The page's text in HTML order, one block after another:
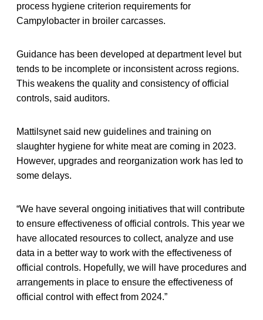
process hygiene criterion requirements for
Campylobacter in broiler carcasses.
Guidance has been developed at department level but
tends to be incomplete or inconsistent across regions.
This weakens the quality and consistency of official
controls, said auditors.
Mattilsynet said new guidelines and training on
slaughter hygiene for white meat are coming in 2023.
However, upgrades and reorganization work has led to
some delays.
“We have several ongoing initiatives that will contribute
to ensure effectiveness of official controls. This year we
have allocated resources to collect, analyze and use
data in a better way to work with the effectiveness of
official controls. Hopefully, we will have procedures and
arrangements in place to ensure the effectiveness of
official control with effect from 2024.”